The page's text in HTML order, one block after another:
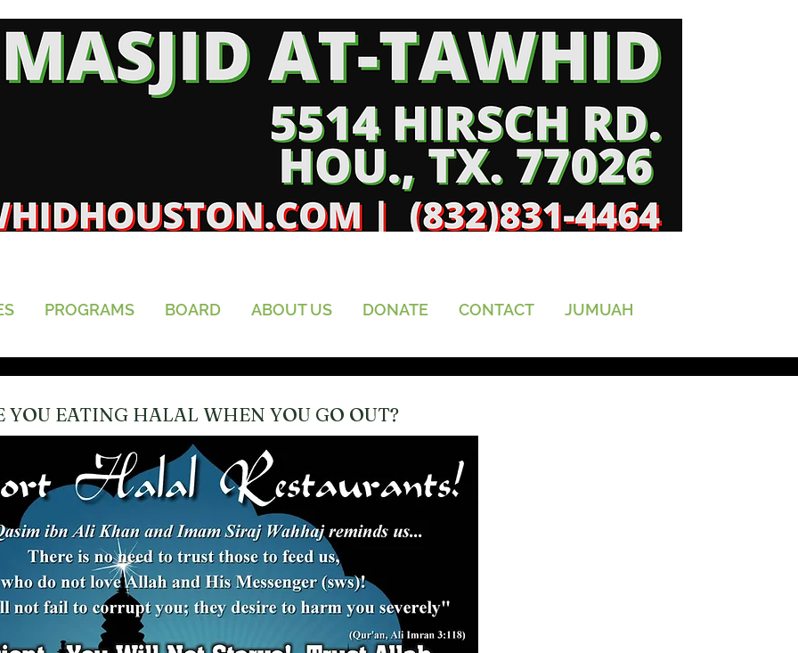
PROGRAMS BOARD ABOUT US DONATE CONTACT JUMUAH
YOU EATING HALAL WHEN YOU GO OUT?